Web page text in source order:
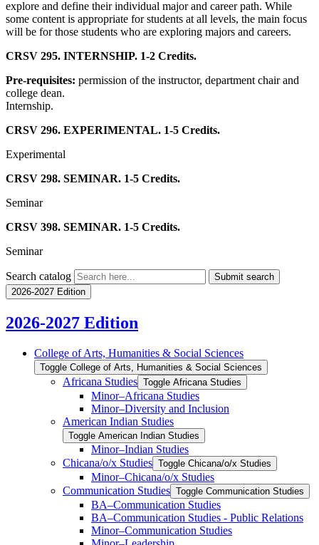
explore and define their individual major and career path. While
some content is appropriate for students at all levels, the main focus
will be for those students who are exploring majors and careers.
CRSV 295. INTERNSHIP. 1-2 Credits.
Pre-requisites: permission of the instructor, department chair and
college dean.
Internship.
CRSV 296. EXPERIMENTAL. 1-5 Credits.
Experimental
CRSV 298. SEMINAR. 1-5 Credits.
Seminar
CRSV 398. SEMINAR. 1-5 Credits.
Seminar
Search catalog
Submit search
2026-2027 Edition
2026-2027 Edition
College of Arts, Humanities &​ Social Sciences
Toggle College of Arts, Humanities &​ Social Sciences
Africana Studies Toggle Africana Studies
Minor–Africana Studies
Minor–Diversity and Inclusion
American Indian Studies
Toggle American Indian Studies
Minor–Indian Studies
Chicana/​​o/​​x Studies Toggle Chicana/​​o/​​x Studies
Minor–Chicana/​​o/​​x Studies
Communication Studies Toggle Communication Studies
BA–Communication Studies
BA–Communication Studies -​ Public Relations
Minor–Communication Studies